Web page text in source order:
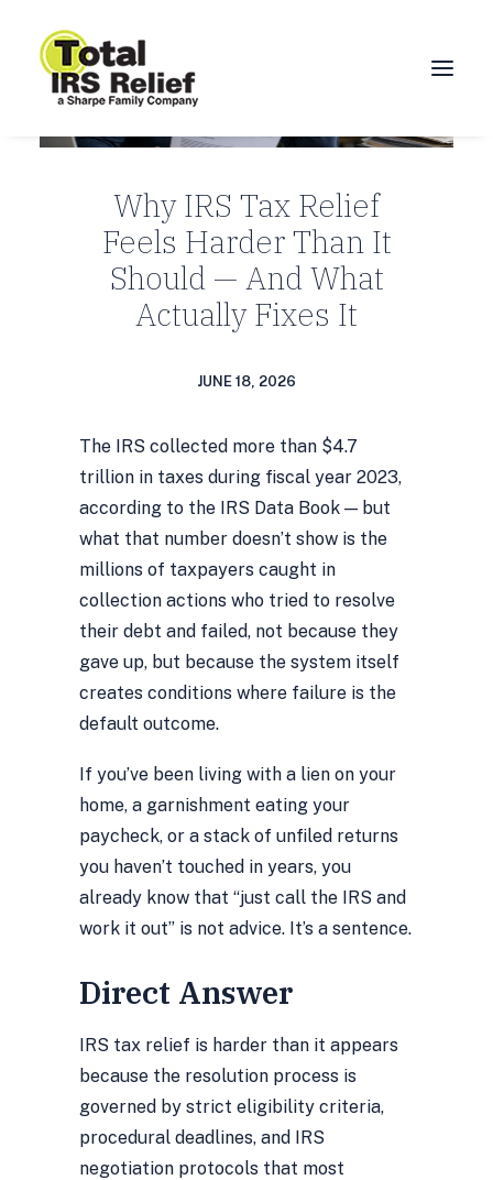
SERVICES
Why IRS Tax Relief
Feels Harder Than It
Should — And What
Actually Fixes It
JUNE 18, 2026
The IRS collected more than $4.7
trillion in taxes during fiscal year 2023,
according to the IRS Data Book — but
what that number doesn’t show is the
millions of taxpayers caught in
collection actions who tried to resolve
their debt and failed, not because they
gave up, but because the system itself
creates conditions where failure is the
default outcome.
If you’ve been living with a lien on your
home, a garnishment eating your
paycheck, or a stack of unfiled returns
you haven’t touched in years, you
already know that “just call the IRS and
work it out” is not advice. It’s a sentence.
Direct Answer
IRS tax relief is harder than it appears
because the resolution process is
governed by strict eligibility criteria,
procedural deadlines, and IRS
negotiation protocols that most